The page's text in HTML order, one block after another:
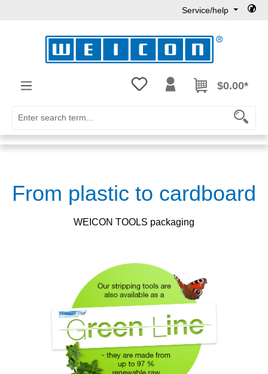
Service/help
You have 0 wishlist items
$0.00*
From plastic to cardboard
WEICON TOOLS packaging